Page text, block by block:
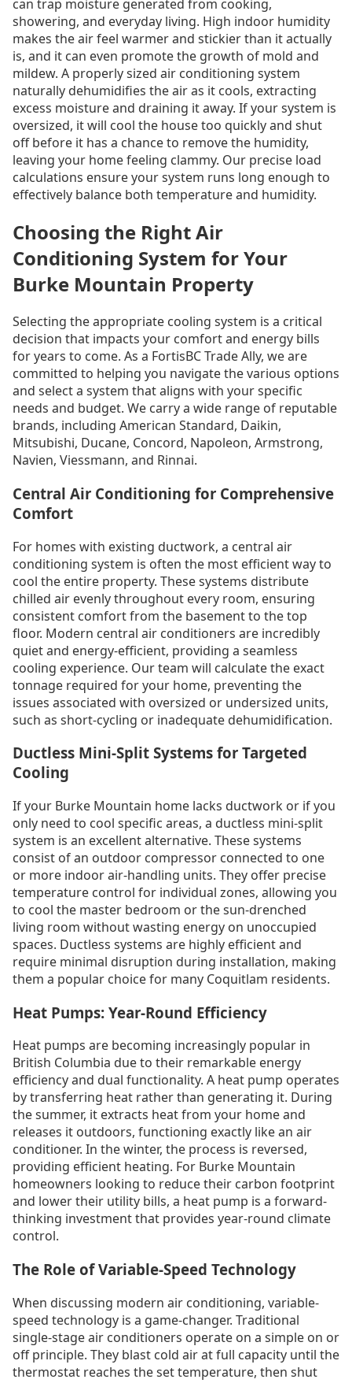
can trap moisture generated from cooking,
showering, and everyday living. High indoor humidity
makes the air feel warmer and stickier than it actually
is, and it can even promote the growth of mold and
mildew. A properly sized air conditioning system
naturally dehumidifies the air as it cools, extracting
excess moisture and draining it away. If your system is
oversized, it will cool the house too quickly and shut
off before it has a chance to remove the humidity,
leaving your home feeling clammy. Our precise load
calculations ensure your system runs long enough to
effectively balance both temperature and humidity.
Choosing the Right Air
Conditioning System for Your
Burke Mountain Property
Selecting the appropriate cooling system is a critical
decision that impacts your comfort and energy bills
for years to come. As a FortisBC Trade Ally, we are
committed to helping you navigate the various options
and select a system that aligns with your specific
needs and budget. We carry a wide range of reputable
brands, including American Standard, Daikin,
Mitsubishi, Ducane, Concord, Napoleon, Armstrong,
Navien, Viessmann, and Rinnai.
Central Air Conditioning for Comprehensive
Comfort
For homes with existing ductwork, a central air
conditioning system is often the most efficient way to
cool the entire property. These systems distribute
chilled air evenly throughout every room, ensuring
consistent comfort from the basement to the top
floor. Modern central air conditioners are incredibly
quiet and energy-efficient, providing a seamless
cooling experience. Our team will calculate the exact
tonnage required for your home, preventing the
issues associated with oversized or undersized units,
such as short-cycling or inadequate dehumidification.
Ductless Mini-Split Systems for Targeted
Cooling
If your Burke Mountain home lacks ductwork or if you
only need to cool specific areas, a ductless mini-split
system is an excellent alternative. These systems
consist of an outdoor compressor connected to one
or more indoor air-handling units. They offer precise
temperature control for individual zones, allowing you
to cool the master bedroom or the sun-drenched
living room without wasting energy on unoccupied
spaces. Ductless systems are highly efficient and
require minimal disruption during installation, making
them a popular choice for many Coquitlam residents.
Heat Pumps: Year-Round Efficiency
Heat pumps are becoming increasingly popular in
British Columbia due to their remarkable energy
efficiency and dual functionality. A heat pump operates
by transferring heat rather than generating it. During
the summer, it extracts heat from your home and
releases it outdoors, functioning exactly like an air
conditioner. In the winter, the process is reversed,
providing efficient heating. For Burke Mountain
homeowners looking to reduce their carbon footprint
and lower their utility bills, a heat pump is a forward-
thinking investment that provides year-round climate
control.
The Role of Variable-Speed Technology
When discussing modern air conditioning, variable-
speed technology is a game-changer. Traditional
single-stage air conditioners operate on a simple on or
off principle. They blast cold air at full capacity until the
thermostat reaches the set temperature, then shut